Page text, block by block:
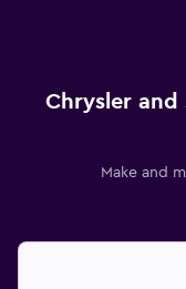
Chrysler and
Make and